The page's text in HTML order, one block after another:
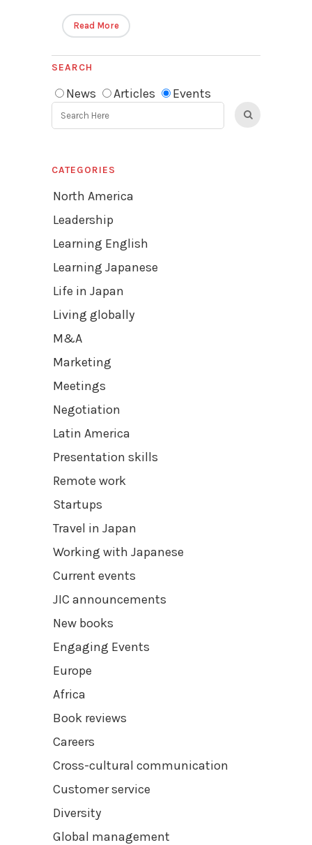
Read More
SEARCH
News Articles Events
CATEGORIES
North America
Leadership
Learning English
Learning Japanese
Life in Japan
Living globally
M&A
Marketing
Meetings
Negotiation
Latin America
Presentation skills
Remote work
Startups
Travel in Japan
Working with Japanese
Current events
JIC announcements
New books
Engaging Events
Europe
Africa
Book reviews
Careers
Cross-cultural communication
Customer service
Diversity
Global management